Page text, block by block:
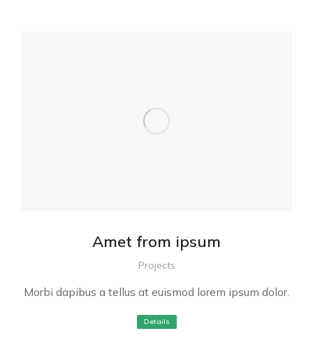
Amet from ipsum
Projects
Morbi dapibus a tellus at euismod lorem ipsum dolor.
Details